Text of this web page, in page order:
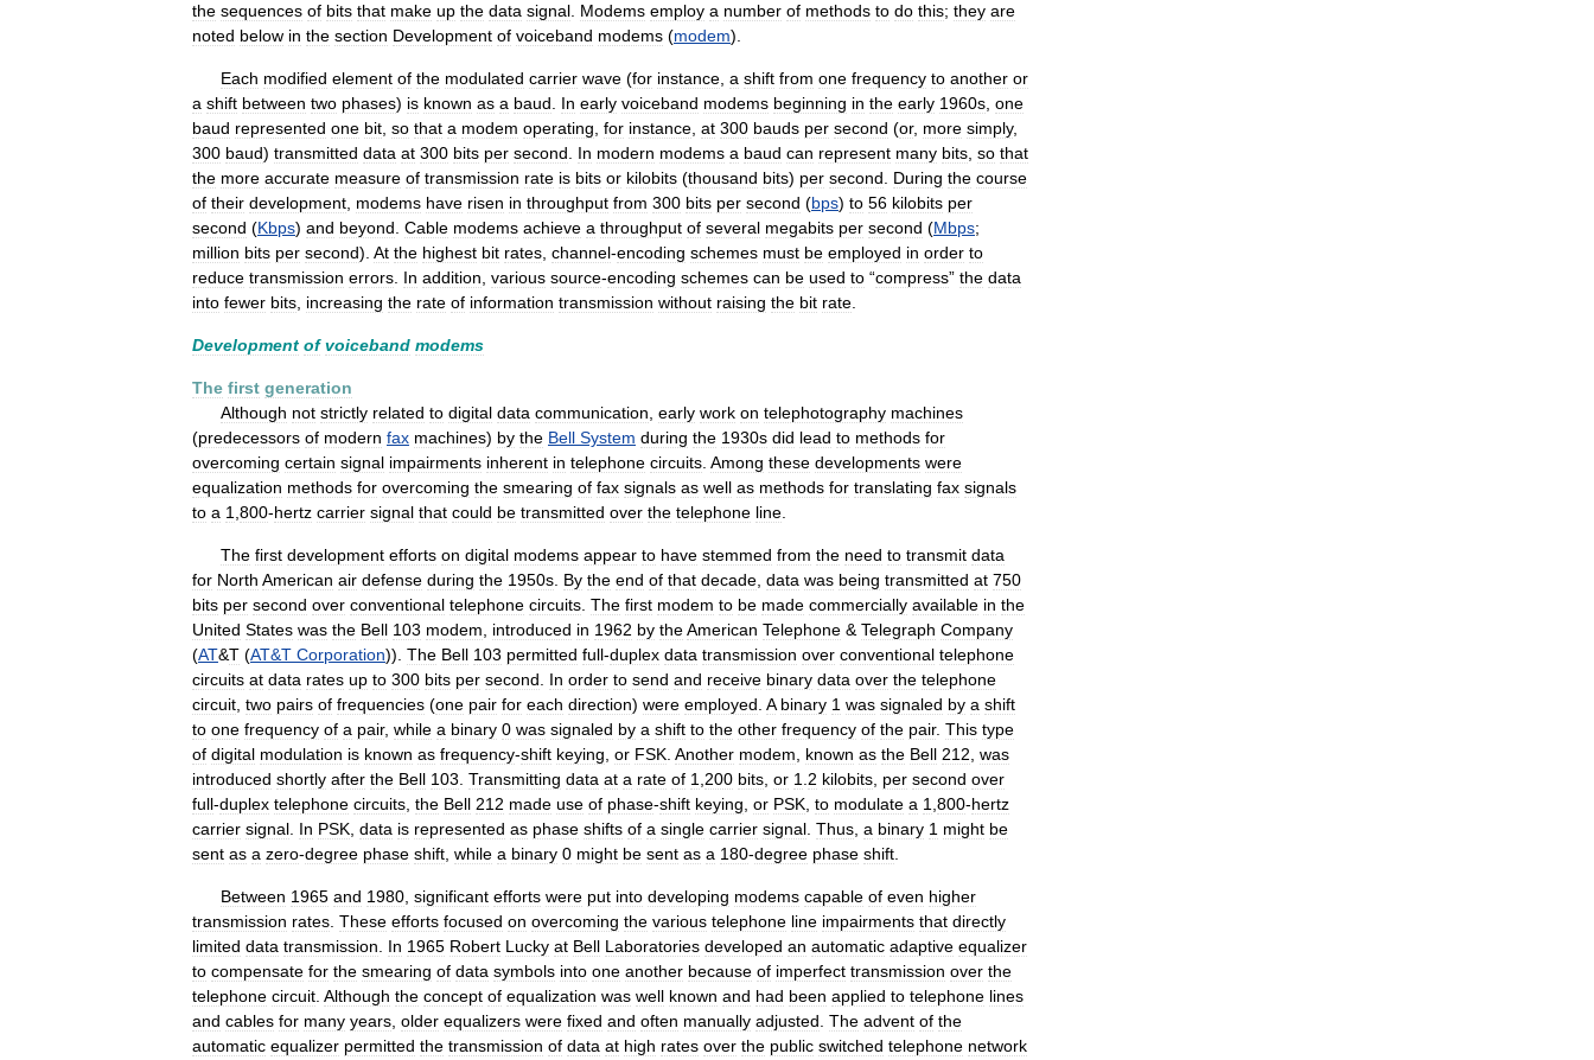
the sequences of bits that make up the data signal Modems employ a number of methods to do this; they are
noted below in the section Development of voiceband modems (modem).
Each modified element of the modulated carrier wave (for instance a shift from one frequency to another or
a shift between two phases) is known as a baud In early voiceband modems beginning in the early 1960s one
baud represented one bit so that a modem operating for instance at 300 bauds per second (or, more simply,
300 baud) transmitted data at 300 bits per second In modern modems a baud can represent many bits so that
the more accurate measure of transmission rate is bits or kilobits (thousand bits) per second During the course
of their development modems have risen in throughput from 300 bits per second (bps) to 56 kilobits per
second (Kbps) and beyond Cable modems achieve a throughput of several megabits per second (Mbps;
million bits per second). At the highest bit rates channel-encoding schemes must be employed in order to
reduce transmission errors In addition various source-encoding schemes can be used to “compress” the data
into fewer bits increasing the rate of information transmission without raising the bit rate
Development of voiceband modems
The first generation
Although not strictly related to digital data communication early work on telephotography machines
(predecessors of modern fax machines) by the Bell System during the 1930s did lead to methods for
overcoming certain signal impairments inherent in telephone circuits Among these developments were
equalization methods for overcoming the smearing of fax signals as well as methods for translating fax signals
to a 1 800-hertz carrier signal that could be transmitted over the telephone line
The first development efforts on digital modems appear to have stemmed from the need to transmit data
for North American air defense during the 1950s By the end of that decade data was being transmitted at 750
bits per second over conventional telephone circuits The first modem to be made commercially available in the
United States was the Bell 103 modem introduced in 1962 by theAmerican Telephone & Telegraph Company
(AT&T (AT&T Corporation)). The Bell 103 permitted full-duplex data transmission over conventional telephone
circuits at data rates up to 300 bits per second In order to send and receive binary data over the telephone
circuit two pairs of frequencies (one pair for each direction) were employed A binary 1 was signaled by a shift
to one frequency of a pair, while a binary 0 was signaled by a shift to the other frequency of the pair. This type
of digital modulation is known as frequency-shift keying or FSK Another modem known as the Bell 212 was
introduced shortly after the Bell 103 Transmitting data at a rate of 1 200 bits or 1 2 kilobits per second over
full-duplex telephone circuits the Bell 212 made use of phase-shift keying or PSK to modulate a 1 800-hertz
carrier signal In PSK data is represented as phase shifts of a single carrier signal Thus a binary 1 might be
sent as a zero-degree phase shift while a binary 0 might be sent as a 180-degree phase shift
Between 1965 and 1980 significant efforts were put into developing modems capable of even higher
transmission rates These efforts focused on overcoming the various telephone line impairments that directly
limited data transmission In 1965 Robert Lucky at Bell Laboratories developed an automatic adaptive equalizer
to compensate for the smearing of data symbols into one another because of imperfect transmission over the
telephone circuit Although the concept of equalization was well known and had been applied to telephone lines
and cables for many years older equalizers were fixed and often manually adjusted The advent of the
automatic equalizer permitted the transmission of data at high rates over the public switched telephone network